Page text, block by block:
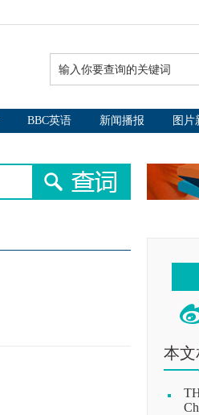
BBC英语 新闻播报 图片
本